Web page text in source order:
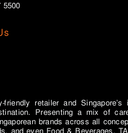
retailer and Singapore’s
Presenting a mix of
brands across all
and even Food & Beverages,
5500